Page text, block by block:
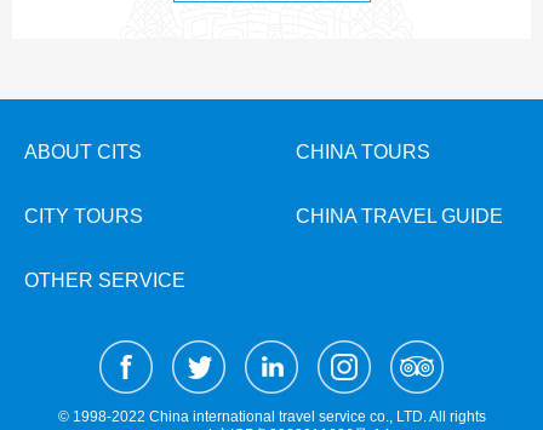
ABOUT CITS CHINA TOURS
CITY TOURS CHINA TRAVEL GUIDE
OTHER SERVICE
© 1998-2022 China international travel service co., LTD. All rights